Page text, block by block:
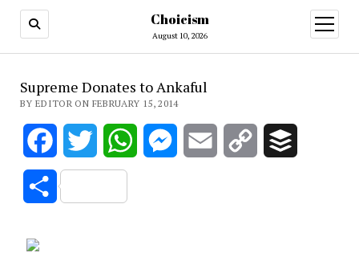
Choicism
August 10, 2026
open
menu
Supreme Donates to Ankaful
BY EDITOR ON FEBRUARY 15, 2014
FacebookTwitter WhatsAppMessenger
Email
Copy
Share